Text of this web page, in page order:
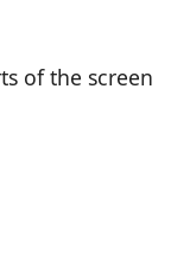
of the screen